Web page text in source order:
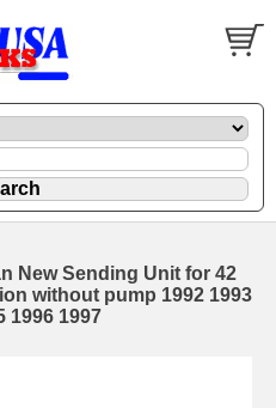
New Sending Unit for 42
without pump 1992 1993
1996 1997